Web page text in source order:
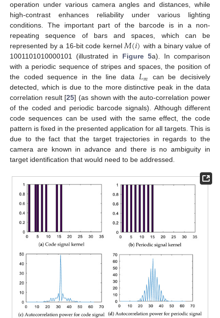
operation under various camera angles and distances, while
high-contrast enhances reliability under various lighting
conditions. The important part of the barcode is in a non-
repeating sequence of bars and spaces, which can be
represented by a 16-bit code kernel𝑀(𝑖) with a binary value of
1001101010000101 (illustrated in Figure 5a). In comparison
with a periodic sequence of stripes and spaces, the position of
the coded sequence in the line data 𝐿𝑚
can be decisively
detected, which is due to the more distinctive peak in the data
correlation result [25] (as shown with the auto-correlation power
of the coded and periodic barcode signals). Although different
code sequences can be used with the same effect, the code
pattern is fixed in the presented application for all targets. This is
due to the fact that the target trajectories in regards to the
camera are known in advance and there is no ambiguity in
target identification that would need to be addressed.